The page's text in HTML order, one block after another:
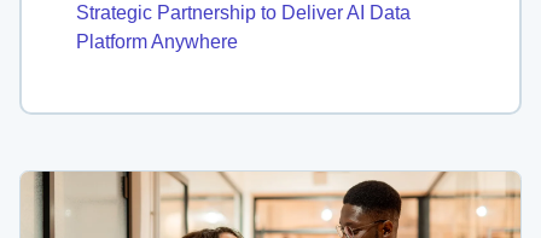
Strategic Partnership to Deliver AI Data
Platform Anywhere